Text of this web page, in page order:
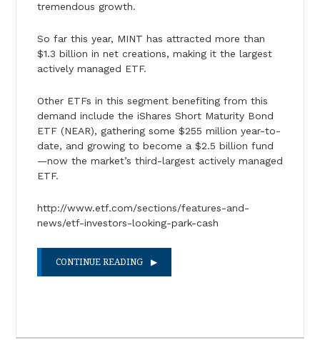
tremendous growth.
So far this year, MINT has attracted more than
$1.3 billion in net creations, making it the largest
actively managed ETF.
Other ETFs in this segment benefiting from this
demand include the iShares Short Maturity Bond
ETF (NEAR), gathering some $255 million year-to-
date, and growing to become a $2.5 billion fund
—now the market’s third-largest actively managed
ETF.
http://www.etf.com/sections/features-and-
news/etf-investors-looking-park-cash
CONTINUE READING